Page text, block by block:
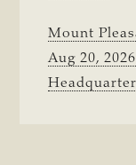
Mount
Aug 20,